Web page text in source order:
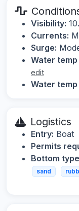
Visibility:
Currents:
Surge:
Water
edit
Water
Logistics
Entry: Boat
Permits
Bottom
sand